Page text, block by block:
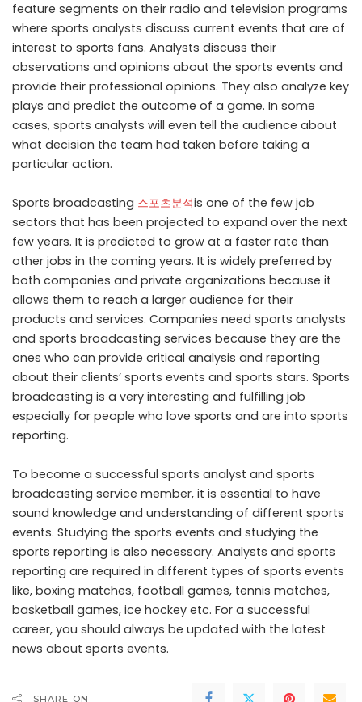
feature segments on their radio and television programs
where sports analysts discuss current events that are of
interest to sports fans. Analysts discuss their
observations and opinions about the sports events and
provide their professional opinions. They also analyze key
plays and predict the outcome of a game. In some
cases, sports analysts will even tell the audience about
what decision the team had taken before taking a
particular action.
Sports broadcasting 스포츠분석is one of the few job
sectors that has been projected to expand over the next
few years. It is predicted to grow at a faster rate than
other jobs in the coming years. It is widely preferred by
both companies and private organizations because it
allows them to reach a larger audience for their
products and services. Companies need sports analysts
and sports broadcasting services because they are the
ones who can provide critical analysis and reporting
about their clients’ sports events and sports stars. Sports
broadcasting is a very interesting and fulfilling job
especially for people who love sports and are into sports
reporting.
To become a successful sports analyst and sports
broadcasting service member, it is essential to have
sound knowledge and understanding of different sports
events. Studying the sports events and studying the
sports reporting is also necessary. Analysts and sports
reporting are required in different types of sports events
like, boxing matches, football games, tennis matches,
basketball games, ice hockey etc. For a successful
career, you should always be updated with the latest
news about sports events.
SHARE ON